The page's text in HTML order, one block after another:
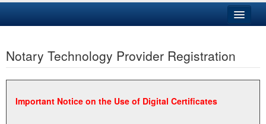
Business
Elections
Administration
Notary Technology Provider Registration
Important Notice on the Use of Digital Certificates